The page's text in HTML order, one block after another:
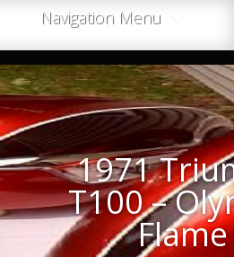
Navigation Menu
1971
T100 –
Flame